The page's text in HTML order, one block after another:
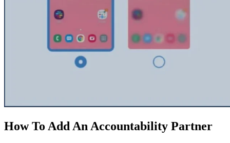
How To Add An Accountability Partner